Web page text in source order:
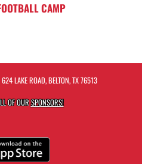
CAMP
LAKE ROAD, BELTON, TX 76513
OF OURSPONSORS!